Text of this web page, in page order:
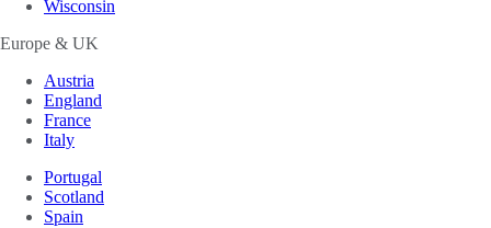
Wisconsin
Europe & UK
Austria
England
France
Italy
Portugal
Scotland
Spain